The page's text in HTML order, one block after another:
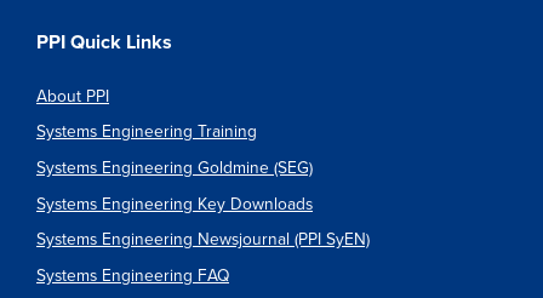
PPI Quick Links
About PPI
Systems Engineering Training
Systems Engineering Goldmine (SEG)
Systems Engineering Key Downloads
Systems Engineering Newsjournal (PPI SyEN)
Systems Engineering FAQ